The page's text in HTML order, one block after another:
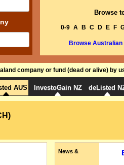
Browse
0-9 A B C D E F
Browse
company or fund (dead or alive) by
AUS InvestoGain NZ deListed
News &